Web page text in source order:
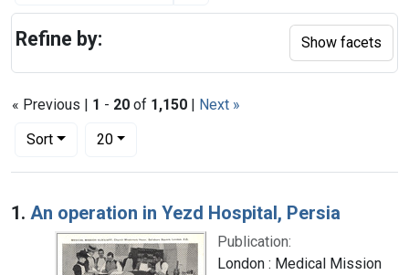
« Previous | 1 - 20 of 1,150 | Next »
Sort
Number of results to display per page
20per page
Search Results
1. An operation in Yezd Hospital, Persia
Publication:
London : Medical Mission
Refine by: Show facets